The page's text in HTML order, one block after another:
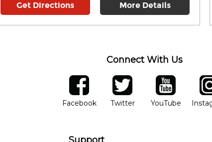
Get Directions More Details
Connect With Us
facebook
FacebookOpens in new window
twitter
TwitterOpens in new window
YouTube
YouTubeOpens